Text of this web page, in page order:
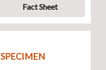
Fact Sheet
SPECIMEN